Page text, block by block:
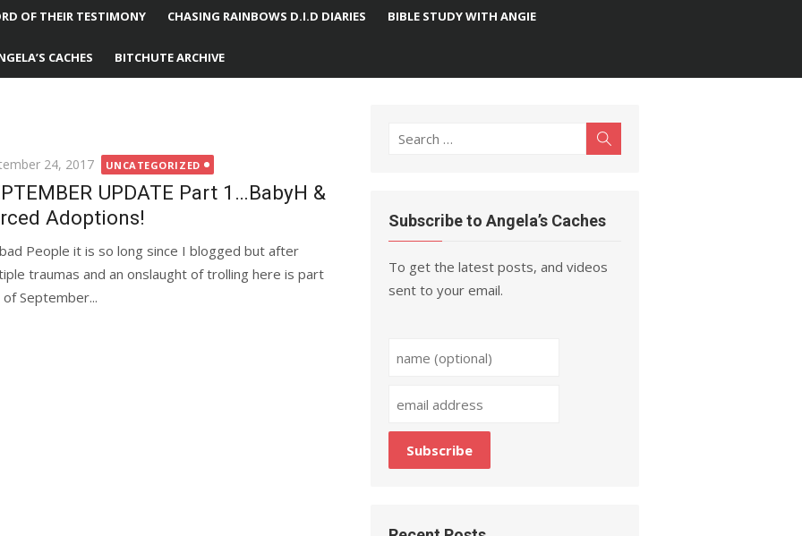
OF THEIR TESTIMONY CHASING RAINBOWS D.I.D DIARIES BIBLE STUDY WITH ANGIE
CACHES BITCHUTE ARCHIVE
24, 2017 UNCATEGORIZED
UPDATE Part 1…BabyH &
Adoptions!
People it is so long since I blogged but after
traumas and an onslaught of trolling here is part
September...
Search
Subscribe to Angela’s Caches
To get the latest posts, and videos
sent to your email.